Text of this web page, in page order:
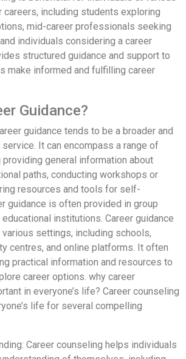
including students exploring
mid-career professionals seeking
individuals considering a career
structured guidance and support to
make informed and fulfilling career
Guidance?
guidance tends to be a broader and
It can encompass a range of
general information about
paths, conducting workshops or
resources and tools for self-
guidance is often provided in group
institutions. Career guidance
settings, including schools,
centres, and online platforms. It often
practical information and resources to
career options. why career
in everyone’s life? Career counseling
life for several compelling
Career counseling helps individuals